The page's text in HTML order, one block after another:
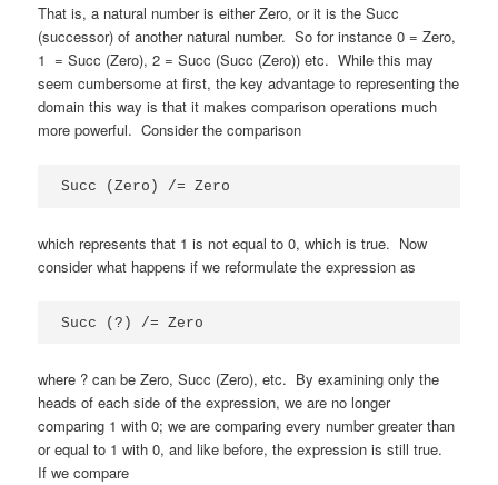
That is, a natural number is either Zero, or it is the Succ
(successor) of another natural number. So for instance 0 = Zero,
1 = Succ (Zero), 2 = Succ (Succ (Zero)) etc. While this may
seem cumbersome at first, the key advantage to representing the
domain this way is that it makes comparison operations much
more powerful. Consider the comparison
Succ (Zero) /= Zero
which represents that 1 is not equal to 0, which is true. Now
consider what happens if we reformulate the expression as
Succ (?) /= Zero
where ? can be Zero, Succ (Zero), etc. By examining only the
heads of each side of the expression, we are no longer
comparing 1 with 0; we are comparing every number greater than
or equal to 1 with 0, and like before, the expression is still true.
If we compare